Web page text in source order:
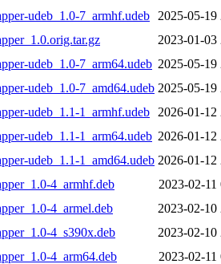
udeb_1.0-7_armhf.udeb
2025-05-19
2023-01-03
udeb_1.0-7_arm64.udeb 2025-05-19
udeb_1.0-7_amd64.udeb 2025-05-19
udeb_1.1-1_armhf.udeb
2026-01-12
udeb_1.1-1_arm64.udeb 2026-01-12
udeb_1.1-1_amd64.udeb 2026-01-12
4_armhf.deb
2023-02-11
4_armel.deb
2023-02-10
4_s390x.deb
2023-02-10
4_arm64.deb
2023-02-11